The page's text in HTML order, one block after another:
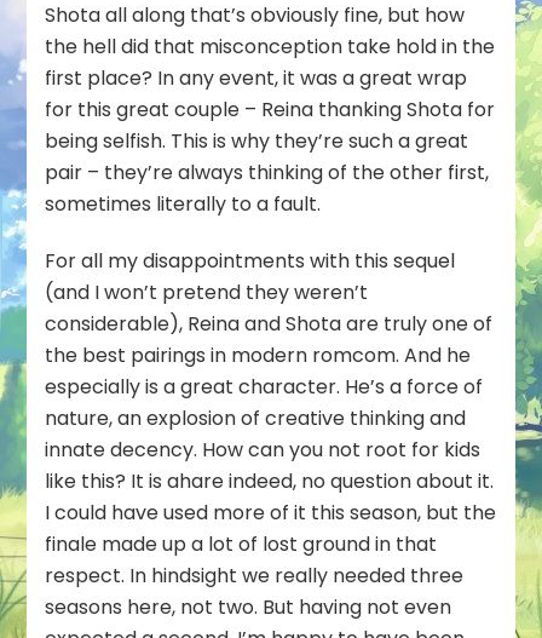
Shota all along that’s obviously fine, but how
the hell did that misconception take hold in the
first place? In any event, it was a great wrap
for this great couple – Reina thanking Shota for
being selfish. This is why they’re such a great
pair – they’re always thinking of the other first,
sometimes literally to a fault.
For all my disappointments with this sequel
(and I won’t pretend they weren’t
considerable), Reina and Shota are truly one of
the best pairings in modern romcom. And he
especially is a great character. He’s a force of
nature, an explosion of creative thinking and
innate decency. How can you not root for kids
like this? It is ahare indeed, no question about it.
I could have used more of it this season, but the
finale made up a lot of lost ground in that
respect. In hindsight we really needed three
seasons here, not two. But having not even